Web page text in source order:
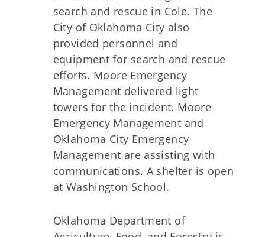
search and rescue in Cole. The
City of Oklahoma City also
provided personnel and
equipment for search and rescue
efforts. Moore Emergency
Management delivered light
towers for the incident. Moore
Emergency Management and
Oklahoma City Emergency
Management are assisting with
communications. A shelter is open
at Washington School.
Oklahoma Department of